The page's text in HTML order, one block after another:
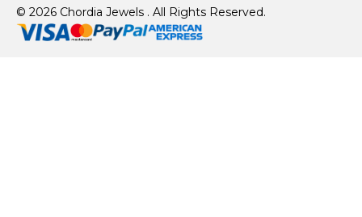
© 2026 Chordia Jewels . All Rights Reserved.